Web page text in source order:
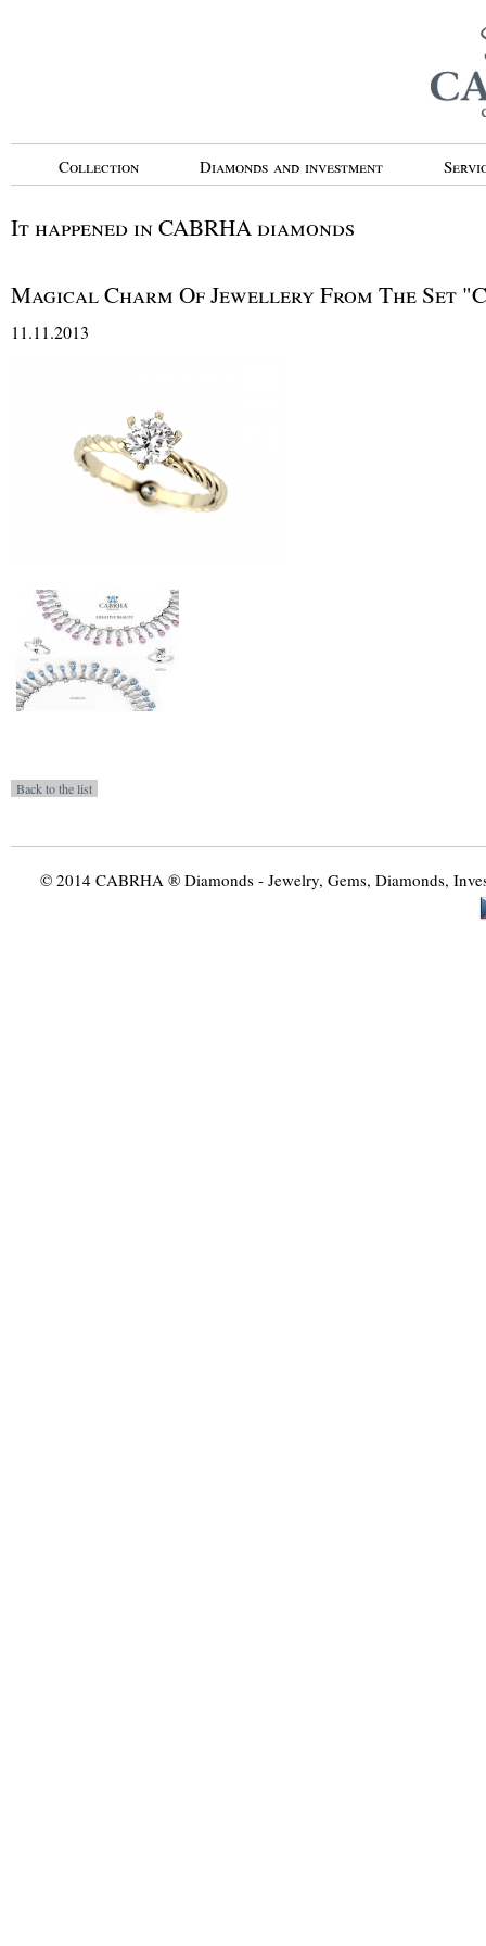
Collection Diamonds and investment
It happened in CABRHA diamonds
Magical Charm Of Jewellery From The Set
11.11.2013
© 2014 CABRHA ® Diamonds - Jewelry, Gems, Diamonds,